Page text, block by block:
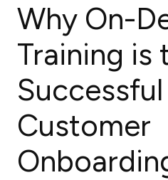
Why On-
Training is
Successful
Customer